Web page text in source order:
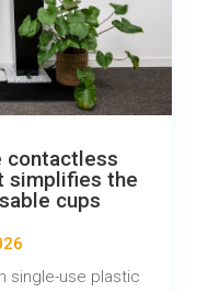
contactless
simplifies the
cups
single-use plastic